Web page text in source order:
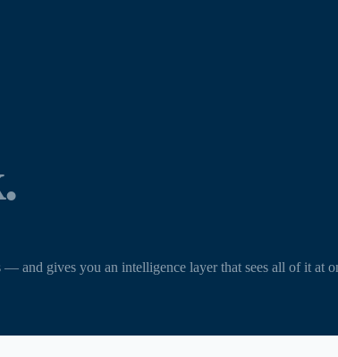
gives you an intelligence layer that sees all of it at